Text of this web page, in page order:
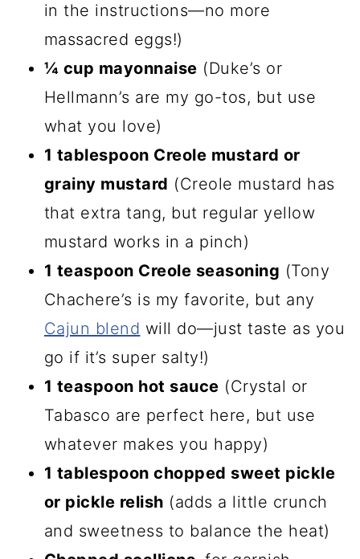
in the instructions—no more
massacred eggs!)
¼ cup mayonnaise (Duke’s or
Hellmann’s are my go-tos, but use
what you love)
1 tablespoon Creole mustard or
grainy mustard (Creole mustard has
that extra tang, but regular yellow
mustard works in a pinch)
1 teaspoon Creole seasoning (Tony
Chachere’s is my favorite, but any
Cajun blend will do—just taste as you
go if it’s super salty!)
1 teaspoon hot sauce (Crystal or
Tabasco are perfect here, but use
whatever makes you happy)
1 tablespoon chopped sweet pickle
or pickle relish (adds a little crunch
and sweetness to balance the heat)